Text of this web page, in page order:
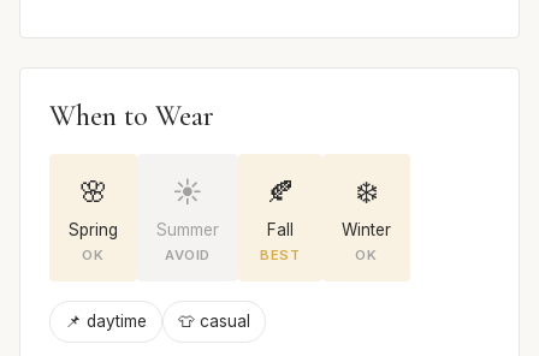
When to Wear
🌸
Spring
OK
☀️
Summer
AVOID
🍂
Fall
BEST
❄️
Winter
OK
📌 daytime 👕 casual